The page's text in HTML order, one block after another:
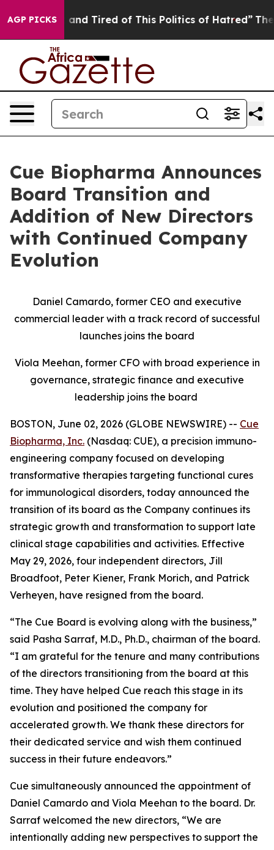
AGP PICKS
Sick and Tired of This Politics of Hatred” The Story
Cue Biopharma Announces
Board Transition and
Addition of New Directors
with Continued Company
Evolution
Daniel Camardo, former CEO and executive
commercial leader with a track record of successful
launches joins the board
Viola Meehan, former CFO with broad experience in
governance, strategic finance and executive
leadership joins the board
BOSTON, June 02, 2026 (GLOBE NEWSWIRE) -- Cue
Biopharma, Inc. (Nasdaq: CUE), a precision immuno-
engineering company focused on developing
transformative therapies targeting functional cures
for immunological disorders, today announced the
transition of its board as the Company continues its
strategic growth and transformation to support late
clinical stage capabilities and activities. Effective
May 29, 2026, four independent directors, Jill
Broadfoot, Peter Kiener, Frank Morich, and Patrick
Verheyen, have resigned from the board.
“The Cue Board is evolving along with the business,”
said Pasha Sarraf, M.D., Ph.D., chairman of the board.
“I am grateful for the tenure and many contributions
of the directors transitioning from the board at this
time. They have helped Cue reach this stage in its
evolution and positioned the company for
accelerated growth. We thank these directors for
their dedicated service and wish them continued
success in their future endeavors.”
Cue simultaneously announced the appointment of
Daniel Camardo and Viola Meehan to the board. Dr.
Sarraf welcomed the new directors, “We are
intentionally adding new perspectives to support the